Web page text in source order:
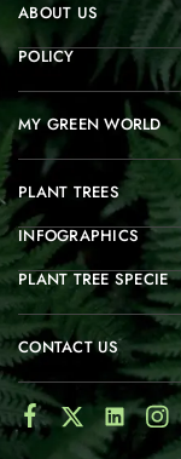
ABOUT US
POLICY
MY GREEN WORLD
PLANT TREES
INFOGRAPHICS
PLANT TREE SPECIE
CONTACT US